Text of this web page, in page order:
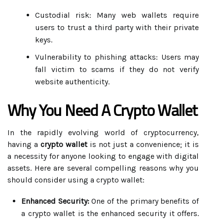
Custodial risk: Many web wallets require
users to trust a third party with their private
keys.
Vulnerability to phishing attacks: Users may
fall victim to scams if they do not verify
website authenticity.
Why You Need A Crypto Wallet
In the rapidly evolving world of cryptocurrency,
having a crypto walletis not just a convenience; it is
a necessity for anyone looking to engage with digital
assets. Here are several compelling reasons why you
should consider using a crypto wallet:
Enhanced Security:One of the primary benefits of
a crypto wallet is the enhanced security it offers.